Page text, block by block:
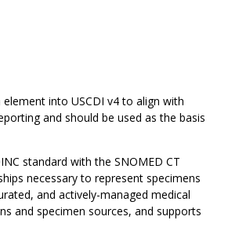
into USCDI v4 to align with
and should be used as the basis
standard with the SNOMED CT
necessary to represent specimens
and actively-managed medical
and specimen sources, and supports